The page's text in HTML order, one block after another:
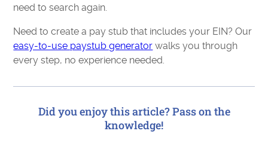
need to search again.
Need to create a pay stub that includes your EIN? Our
easy-to-use paystub generator walks you through
every step, no experience needed.
Did you enjoy this article? Pass on the
knowledge!